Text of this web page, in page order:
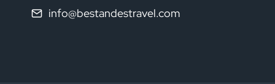
info@bestandestravel.com